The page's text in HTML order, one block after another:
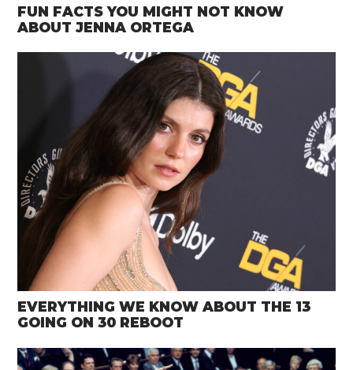
FUN FACTS YOU MIGHT NOT KNOW
ABOUT JENNA ORTEGA
EVERYTHING WE KNOW ABOUT THE 13
GOING ON 30 REBOOT